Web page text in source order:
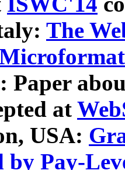
The
Paper
at
USA:
by Pay-